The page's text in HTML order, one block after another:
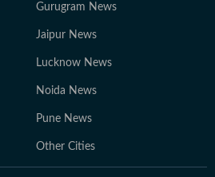
Gurugram News
Jaipur News
Lucknow News
Noida News
Pune News
Other Cities